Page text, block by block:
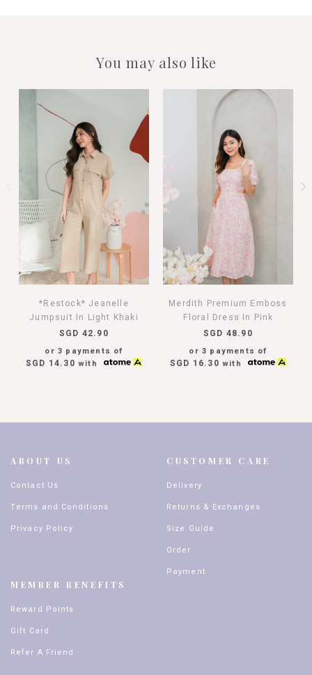
You may also like
*Restock* Jeanelle
Jumpsuit In Light Khaki
SGD 42.90
or 3 payments of
SGD 14.30 with
Merdith Premium Emboss
Floral Dress In Pink
SGD 48.90
or 3 payments of
SGD 16.30 with
ABOUT US
Contact Us
Terms and Conditions
Privacy Policy
MEMBER BENEFITS
Reward Points
Gift Card
Refer A Friend
CUSTOMER CARE
Delivery
Returns & Exchanges
Size Guide
Order
Payment